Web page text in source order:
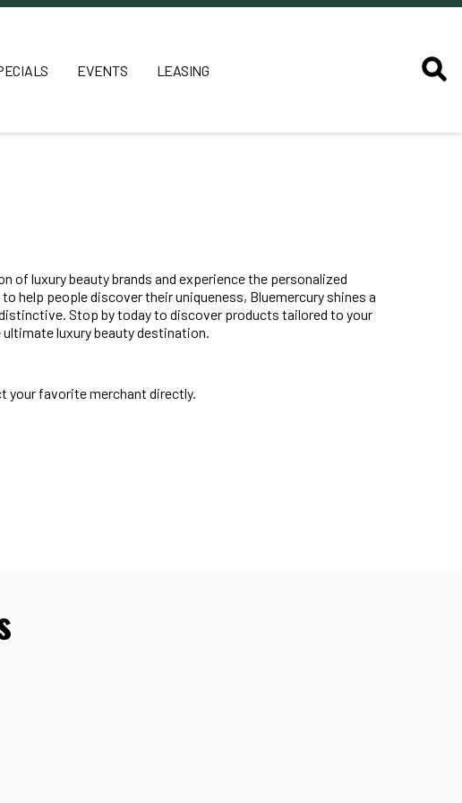
EVENTS LEASING
of luxury beauty brands and experience the personalized
help people discover their uniqueness, Bluemercury shines a
Stop by today to discover products tailored to your
ultimate luxury beauty destination.
your favorite merchant directly.